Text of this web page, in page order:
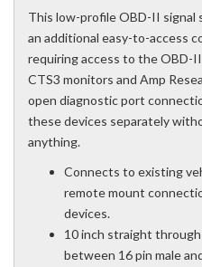
This low-profile OBD-II
an additional easy-to-access
requiring access to the OBD-
CTS3 monitors and Amp
open diagnostic port
these devices separately
anything.
Connects to existing
remote mount
devices.
10 inch straight
between 16 pin male